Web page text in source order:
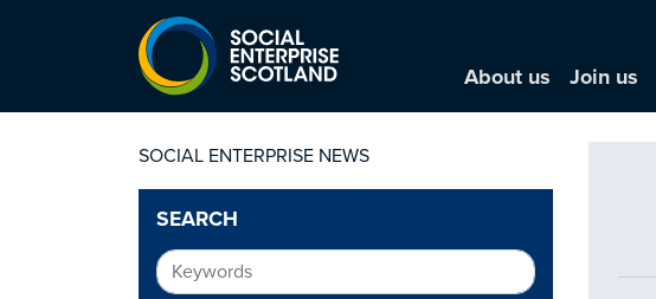
About us Join us
SOCIAL ENTERPRISE NEWS
SEARCH